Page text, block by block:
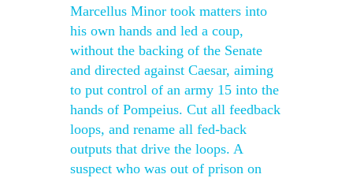
Marcellus Minor took matters into
his own hands and led a coup,
without the backing of the Senate
and directed against Caesar, aiming
to put control of an army 15 into the
hands of Pompeius. Cut all feedback
loops, and rename all fed-back
outputs that drive the loops. A
suspect who was out of prison on